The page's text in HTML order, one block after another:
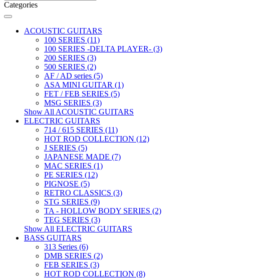
Categories
ACOUSTIC GUITARS
100 SERIES (11)
100 SERIES -DELTA PLAYER- (3)
200 SERIES (3)
500 SERIES (2)
AF / AD series (5)
ASA MINI GUITAR (1)
FET / FEB SERIES (5)
MSG SERIES (3)
Show All ACOUSTIC GUITARS
ELECTRIC GUITARS
714 / 615 SERIES (11)
HOT ROD COLLECTION (12)
J SERIES (5)
JAPANESE MADE (7)
MAC SERIES (1)
PE SERIES (12)
PIGNOSE (5)
RETRO CLASSICS (3)
STG SERIES (9)
TA - HOLLOW BODY SERIES (2)
TEG SERIES (3)
Show All ELECTRIC GUITARS
BASS GUITARS
313 Series (6)
DMB SERIES (2)
FEB SERIES (3)
HOT ROD COLLECTION (8)